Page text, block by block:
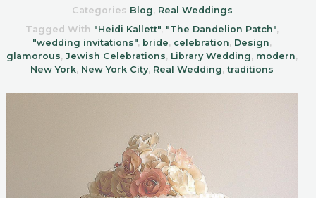
Categories Blog, Real Weddings
Tagged With "Heidi Kallett", "The Dandelion Patch",
"wedding invitations", bride, celebration, Design,
glamorous, Jewish Celebrations, Library Wedding, modern,
New York, New York City, Real Wedding,traditions